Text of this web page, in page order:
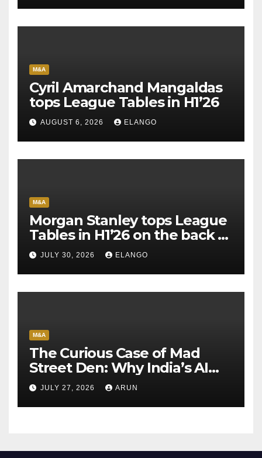
M&A
Cyril Amarchand Mangaldas
tops League Tables in H1’26
AUGUST 6, 2026 ELANGO
M&A
Morgan Stanley tops League
Tables in H1’26 on the back of
Sun Pharma-Organon deal
JULY 30, 2026 ELANGO
M&A
The Curious Case of Mad
Street Den: Why India’s AI
Pioneer Never Reached
Escape Velocity
JULY 27, 2026 ARUN